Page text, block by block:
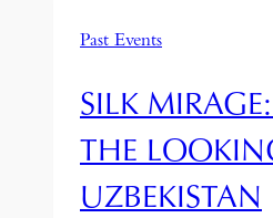
Former
USSR
Past Events
SILK
THE
UZBEKISTAN